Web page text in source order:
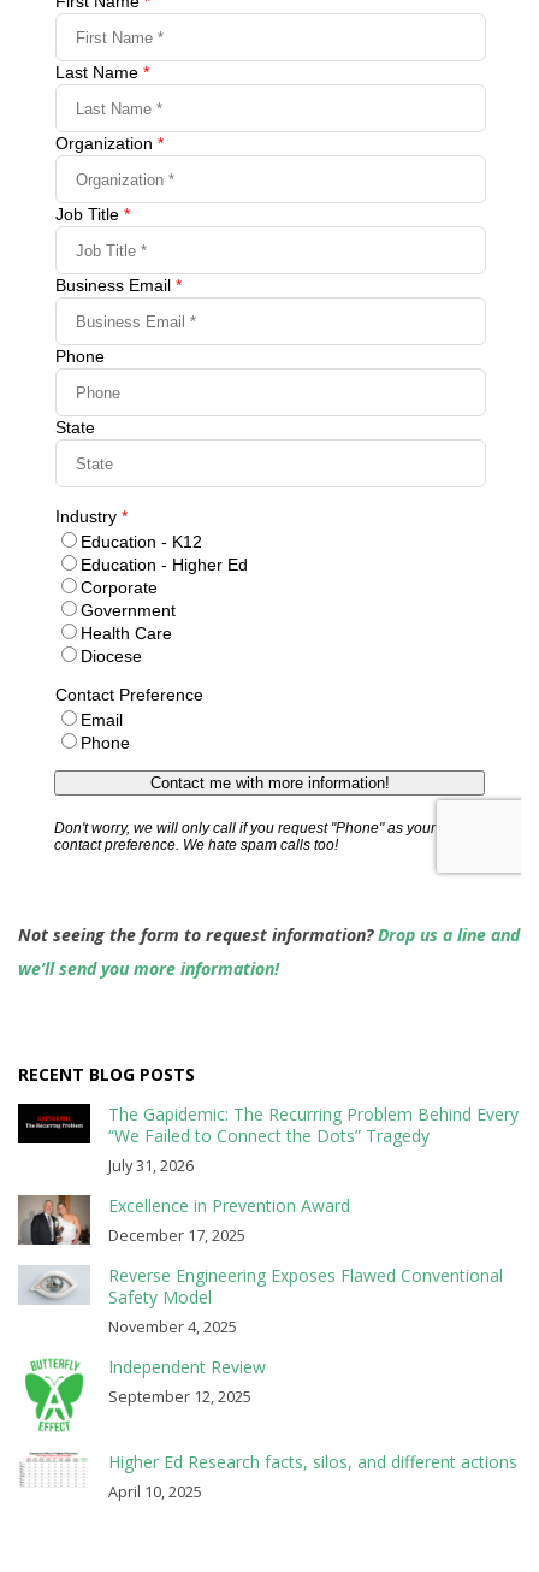
Not seeing the form to request information?Drop us a line and
we’ll send you more information!
RECENT BLOG POSTS
The Gapidemic: The Recurring Problem Behind Every
“We Failed to Connect the Dots” Tragedy
July 31, 2026
Excellence in Prevention Award
December 17, 2025
Reverse Engineering Exposes Flawed Conventional
Safety Model
November 4, 2025
Independent Review
September 12, 2025
Higher Ed Research facts, silos, and different actions
April 10, 2025